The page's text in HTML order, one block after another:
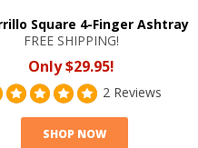
Square 4-Finger Ashtray
FREE SHIPPING!
Only $29.95!
2 Reviews
SHOP NOW